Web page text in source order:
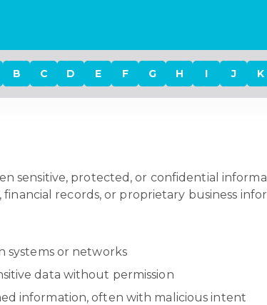
B C D E F G H I J K
sensitive, protected, or confidential
financial records, or proprietary business
systems or networks
data without permission
information, often with malicious intent